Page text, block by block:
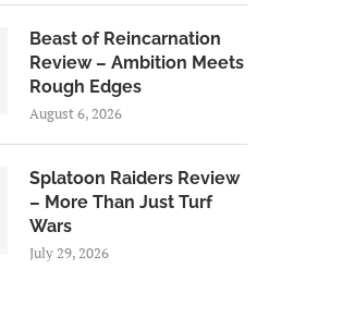
Beast of Reincarnation
Review – Ambition Meets
Rough Edges
August 6, 2026
Splatoon Raiders Review
– More Than Just Turf
Wars
July 29, 2026